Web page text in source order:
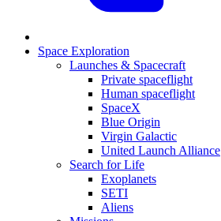
Space Exploration
Launches & Spacecraft
Private spaceflight
Human spaceflight
SpaceX
Blue Origin
Virgin Galactic
United Launch Alliance
Search for Life
Exoplanets
SETI
Aliens